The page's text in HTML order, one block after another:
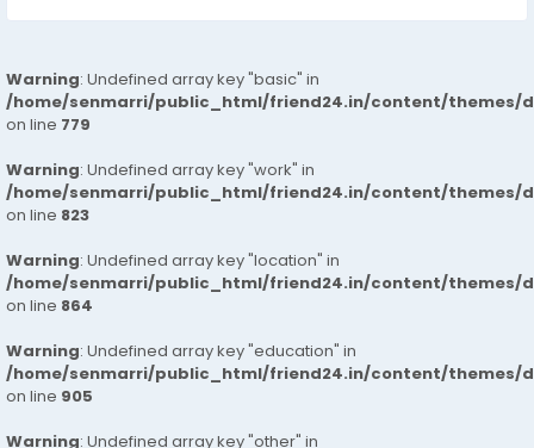
Warning: Undefined array key "basic" in
/home/senmarri/public_html/friend24.in/content/themes/
on line 779
Warning: Undefined array key "work" in
/home/senmarri/public_html/friend24.in/content/themes/
on line 823
Warning: Undefined array key "location" in
/home/senmarri/public_html/friend24.in/content/themes/
on line 864
Warning: Undefined array key "education" in
/home/senmarri/public_html/friend24.in/content/themes/
on line 905
Warning: Undefined array key "other" in